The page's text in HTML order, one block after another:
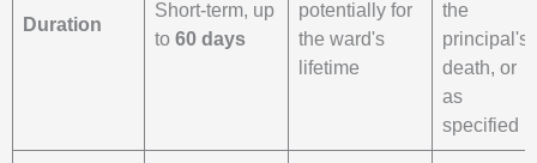
Duration
Short-term, up
to 60 days
potentially for
the ward's
lifetime
the
principal's
death, or
as
specified